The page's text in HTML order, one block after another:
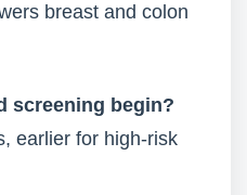
breast and colon
screening begin?
earlier for high-risk